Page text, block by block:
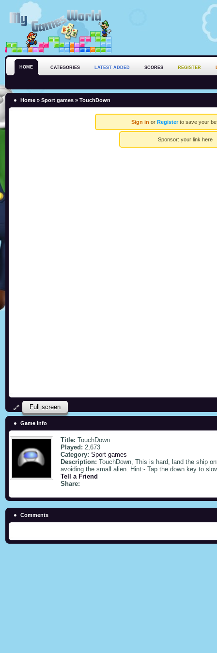
HOME CATEGORIES LATEST ADDED SCORES REGISTER
Home » Sport games » TouchDown
Sign in or Registerto save your
Sponsor: your link here
Full screen
Game info
Title: TouchDown
Played: 2,673
Category: Sport games
Description: TouchDown, This is hard, land the ship
avoiding the small alien. Hint:- Tap the down key to
Tell a Friend
Share:
Comments